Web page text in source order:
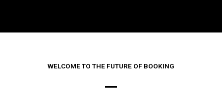
WELCOME TO THE FUTURE OF BOOKING